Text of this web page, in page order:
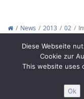
News 2013 02
Diese Webseite
Cookie zur
This website uses
Ok